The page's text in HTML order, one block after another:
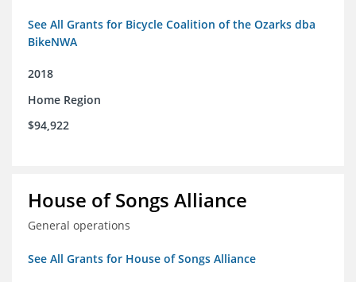
See All Grants for Bicycle Coalition of the Ozarks dba
BikeNWA
2018
Home Region
$94,922
House of Songs Alliance
General operations
See All Grants for House of Songs Alliance